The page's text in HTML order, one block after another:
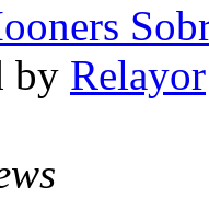
by Relayor